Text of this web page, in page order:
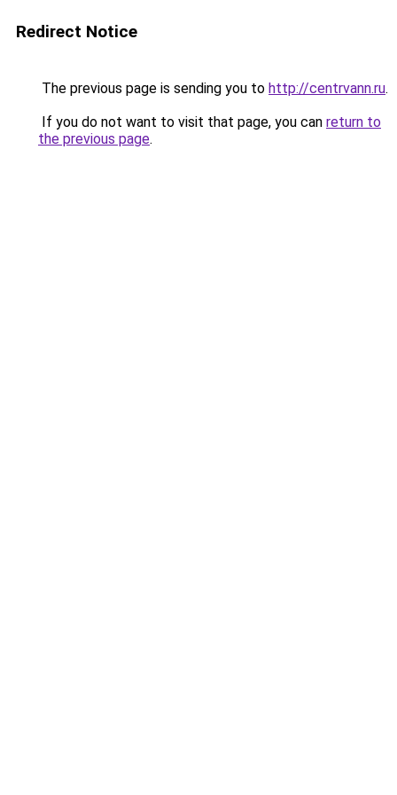
Redirect Notice
The previous page is sending you to http://centrvann.ru.
If you do not want to visit that page, you can return to
the previous page.